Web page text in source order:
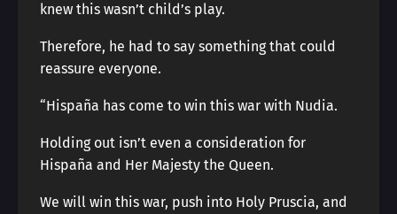
knew this wasn’t child’s play.
Therefore, he had to say something that could
reassure everyone.
“Hispaña has come to win this war with Nudia.
Holding out isn’t even a consideration for
Hispaña and Her Majesty the Queen.
We will win this war, push into Holy Pruscia, and